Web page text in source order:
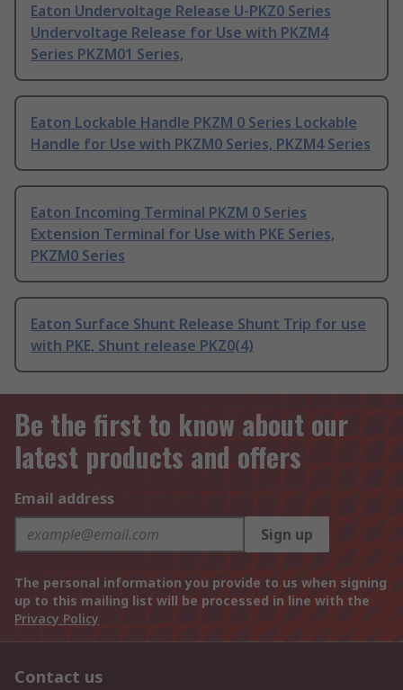
Eaton Undervoltage Release U-PKZ0 Series
Undervoltage Release for Use with PKZM4
Series PKZM01 Series,
Eaton Lockable Handle PKZM 0 Series Lockable
Handle for Use with PKZM0 Series, PKZM4 Series
Eaton Incoming Terminal PKZM 0 Series
Extension Terminal for Use with PKE Series,
PKZM0 Series
Eaton Surface Shunt Release Shunt Trip for use
with PKE, Shunt release PKZ0(4)
Be the first to know about our
latest products and offers
Email address
Sign up
The personal information you provide to us when signing
up to this mailing list will be processed in line with the
Privacy Policy
Contact us